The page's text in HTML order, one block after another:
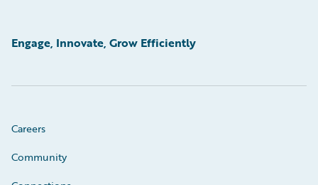
Engage, Innovate, Grow Efficiently
Careers
Community